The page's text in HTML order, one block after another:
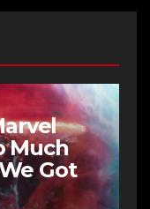
Much
Got